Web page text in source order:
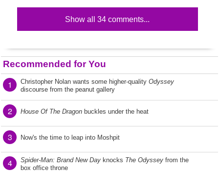
Show all 34 comments...
Recommended for You
1 Christopher Nolan wants some higher-quality Odyssey
discourse from the peanut gallery
2 House Of The Dragon buckles under the heat
3 Now's the time to leap into Moshpit
4 Spider-Man: Brand New Day knocks The Odyssey from the
box office throne